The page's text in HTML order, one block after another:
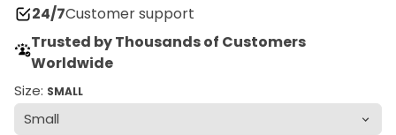
24/7Customer support
Trusted by Thousands of Customers
Worldwide
Size: SMALL